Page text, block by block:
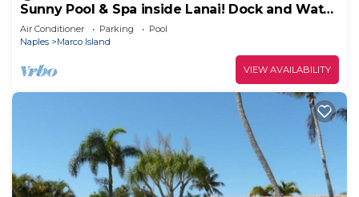
Sunny Pool & Spa inside Lanai! Dock and Water
access! 3bd 2bath home.
Air Conditioner Parking
Pool
Naples
Marco Island
VIEW AVAILABILITY